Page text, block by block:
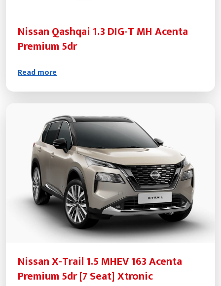
Nissan Qashqai 1.3 DIG-T MH Acenta
Premium 5dr
Read more
Nissan X-Trail 1.5 MHEV 163 Acenta
Premium 5dr [7 Seat] Xtronic